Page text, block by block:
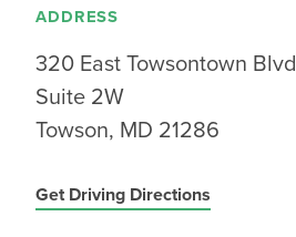
ADDRESS
320 East Towsontown Blvd
Suite 2W
Towson, MD 21286
Get Driving Directions